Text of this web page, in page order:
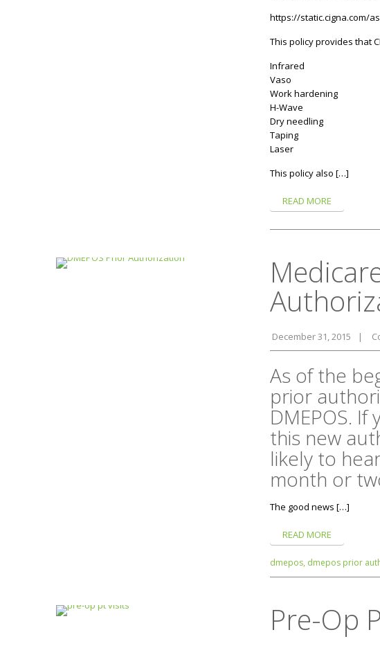
https://static.cigna.com/
This policy provides that
Infrared
Vaso
Work hardening
H-Wave
Dry needling
Taping
Laser
This policy also […]
READ MORE
December 31, 2015 |
As of the
prior
DMEPOS.
this new
likely to
month or
The good news […]
READ MORE
dmepos, dmepos prior
Pre-Op